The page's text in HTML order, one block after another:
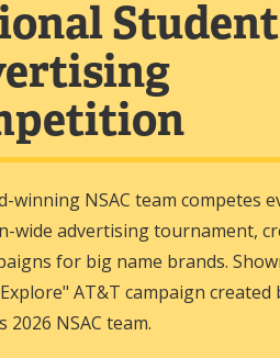
Student
winning NSAC team competes
wide advertising tournament,
for big name brands.
AT&T campaign created
2026 NSAC team.